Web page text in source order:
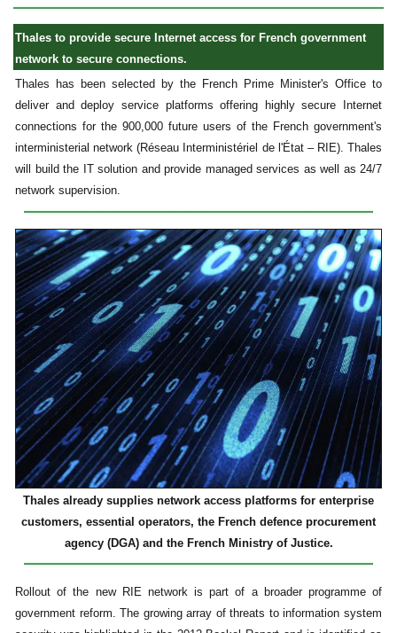
Thales to provide secure Internet access for French government
network to secure connections.
Thales has been selected by the French Prime Minister's Office to
deliver and deploy service platforms offering highly secure Internet
connections for the 900,000 future users of the French government's
interministerial network (Réseau Interministériel de l'État – RIE). Thales
will build the IT solution and provide managed services as well as 24/7
network supervision.
Thales already supplies network access platforms for enterprise
customers, essential operators, the French defence procurement
agency (DGA) and the French Ministry of Justice.
Rollout of the new RIE network is part of a broader programme of
government reform. The growing array of threats to information system